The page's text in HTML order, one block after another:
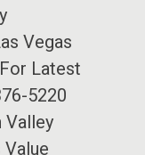
Vegas
Latest
5220
Valley
Value